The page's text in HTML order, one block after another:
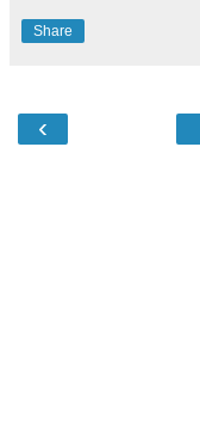
Share
‹